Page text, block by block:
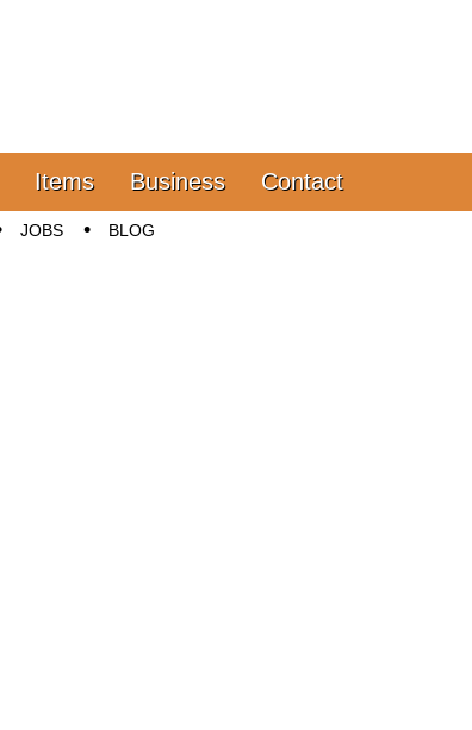
Items Business Contact
JOBS BLOG